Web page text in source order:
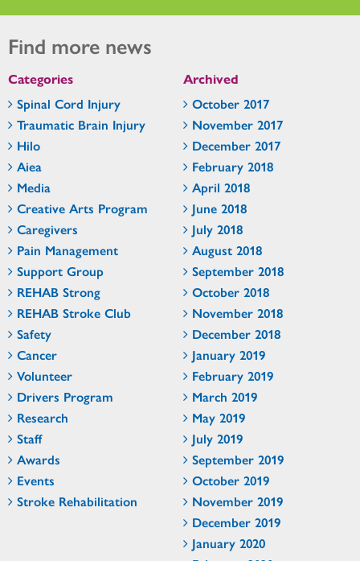
Find more news
Categories
Spinal Cord Injury
Traumatic Brain Injury
Hilo
Aiea
Media
Creative Arts Program
Caregivers
Pain Management
Support Group
REHAB Strong
REHAB Stroke Club
Safety
Cancer
Volunteer
Drivers Program
Research
Staff
Awards
Events
Stroke Rehabilitation
Archived
October 2017
November 2017
December 2017
February 2018
April 2018
June 2018
July 2018
August 2018
September 2018
October 2018
November 2018
December 2018
January 2019
February 2019
March 2019
May 2019
July 2019
September 2019
October 2019
November 2019
December 2019
January 2020